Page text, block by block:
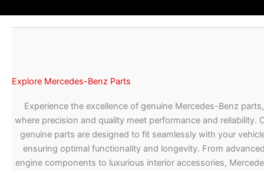
Explore Mercedes-Benz Parts
Experience the excellence of genuine Mercedes-Benz parts,
where precision and quality meet performance and reliability.
genuine parts are designed to fit seamlessly with your
ensuring optimal functionality and longevity. From
engine components to luxurious interior accessories,